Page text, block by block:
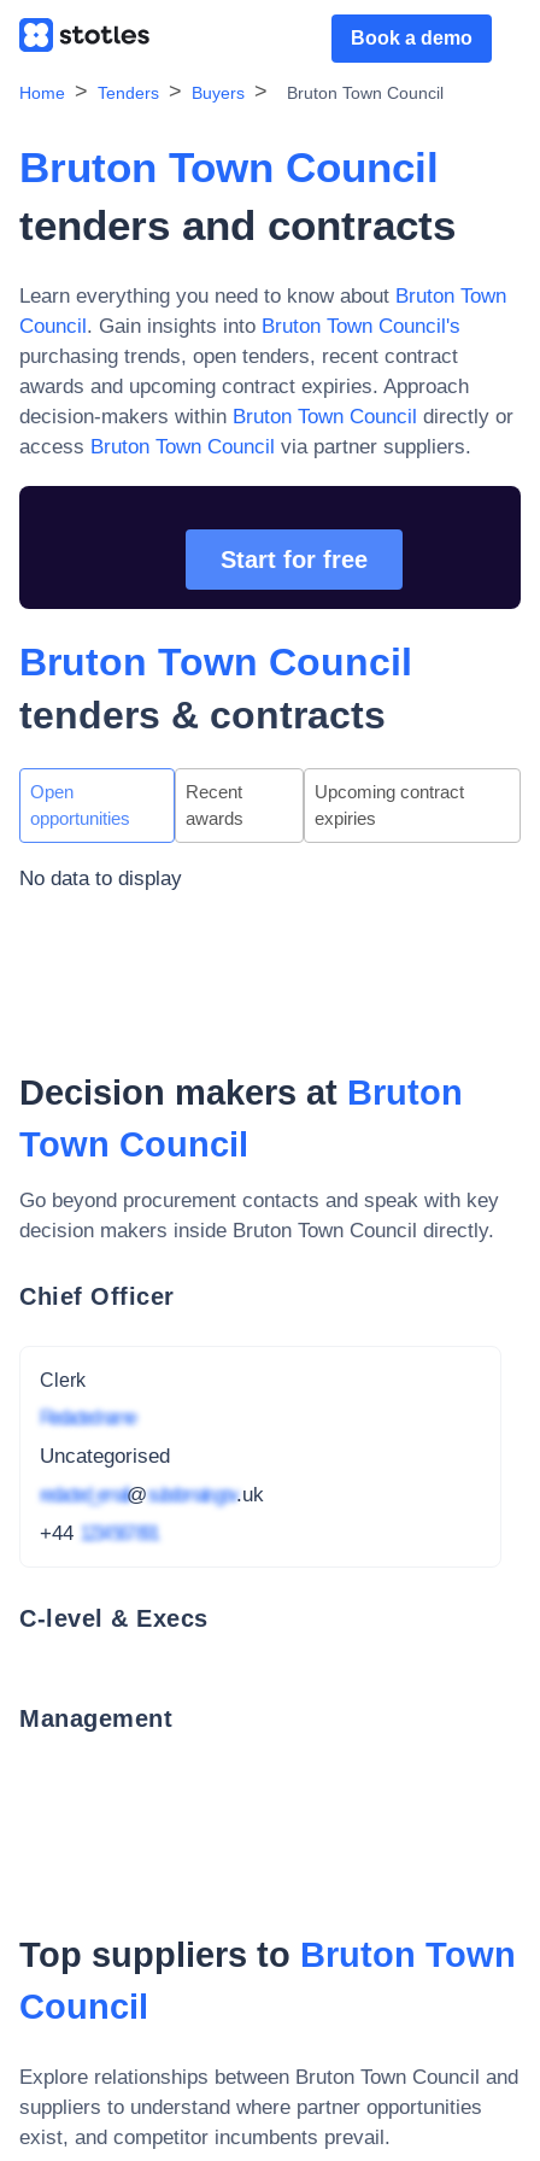
Book a demo
Home Tenders Buyers Bruton Town Council
Bruton Town Council
tenders and contracts
Learn everything you need to know about Bruton Town
Council. Gain insights into Bruton Town Council's
purchasing trends, open tenders, recent contract
awards and upcoming contract expiries. Approach
decision-makers within Bruton Town Council directly or
access Bruton Town Council via partner suppliers.
Start for free
Bruton Town Council
tenders & contracts
Open
opportunities
Recent
awards
Upcoming contract
expiries
No data to display
Decision makers at Bruton
Town Council
Go beyond procurement contacts and speak with key
decision makers inside Bruton Town Council directly.
Chief Officer
Clerk
Redacted name
Uncategorised
redacted_email@subdomain.gov.uk
+44 1234 567 891
C-level & Execs
Management
Top suppliers to Bruton Town
Council
Explore relationships between Bruton Town Council and
suppliers to understand where partner opportunities
exist, and competitor incumbents prevail.